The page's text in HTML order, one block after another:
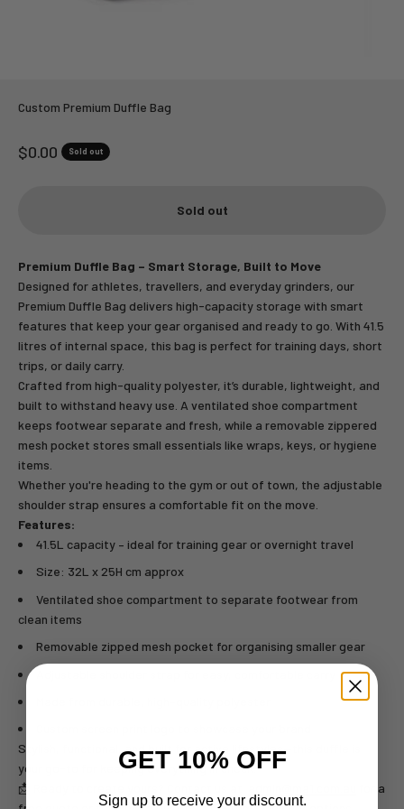
Custom Premium Duffle Bag
Sale price
$0.00 Sold out
Sold out
Premium Duffle Bag – Smart Storage, Built to Move
Designed for athletes, travellers, and everyday grinders, our
Premium Duffle Bag delivers high-capacity storage with smart
features that keep your gear organised and ready to go. With 41.5
litres of internal space, this bag is perfect for training days, short
trips, or daily carry.
Crafted from high-quality polyester, it’s durable, lightweight, and
built to withstand heavy use. A ventilated shoe compartment
keeps footwear separate and fresh, while a removable zippered
mesh pocket stores small essentials like wraps, keys, or hygiene
items.
Whether you're heading to the gym or out of town, the adjustable
shoulder strap ensures a comfortable fit on the move.
Features:
41.5L capacity – ideal for training gear or overnight travel
Size: 32L x 25H cm approx
Ventilated shoe compartment to separate footwear from
clean items
Removable zipped mesh pocket for organising smaller gear
Stylish, functional, and built for active lifestyles—this duffle is
your go-to for keeping everything in check.
📩 Ready to create yours? Contact us at
for a
GET 10% OFF
Sign up to receive your discount.